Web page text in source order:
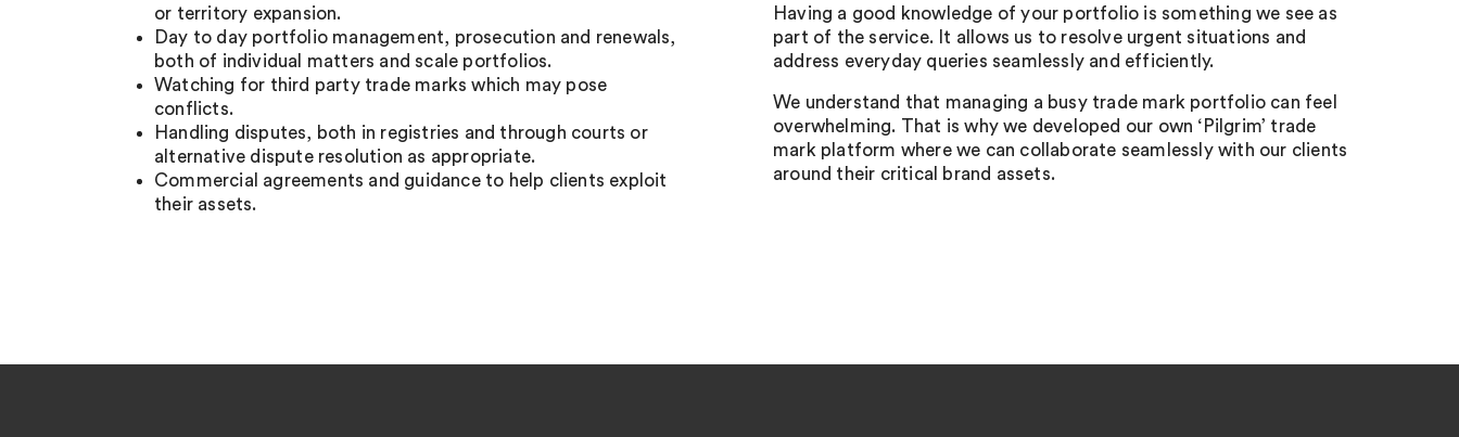
or territory expansion.
Day to day portfolio management, prosecution and renewals,
both of individual matters and scale portfolios.
Watching for third party trade marks which may pose
conflicts.
Handling disputes, both in registries and through courts or
alternative dispute resolution as appropriate.
Commercial agreements and guidance to help clients exploit
their assets.
Having a good knowledge of your portfolio is something we see as
part of the service. It allows us to resolve urgent situations and
address everyday queries seamlessly and efficiently.
We understand that managing a busy trade mark portfolio can feel
overwhelming. That is why we developed our own ‘Pilgrim’ trade
mark platform where we can collaborate seamlessly with our clients
around their critical brand assets.